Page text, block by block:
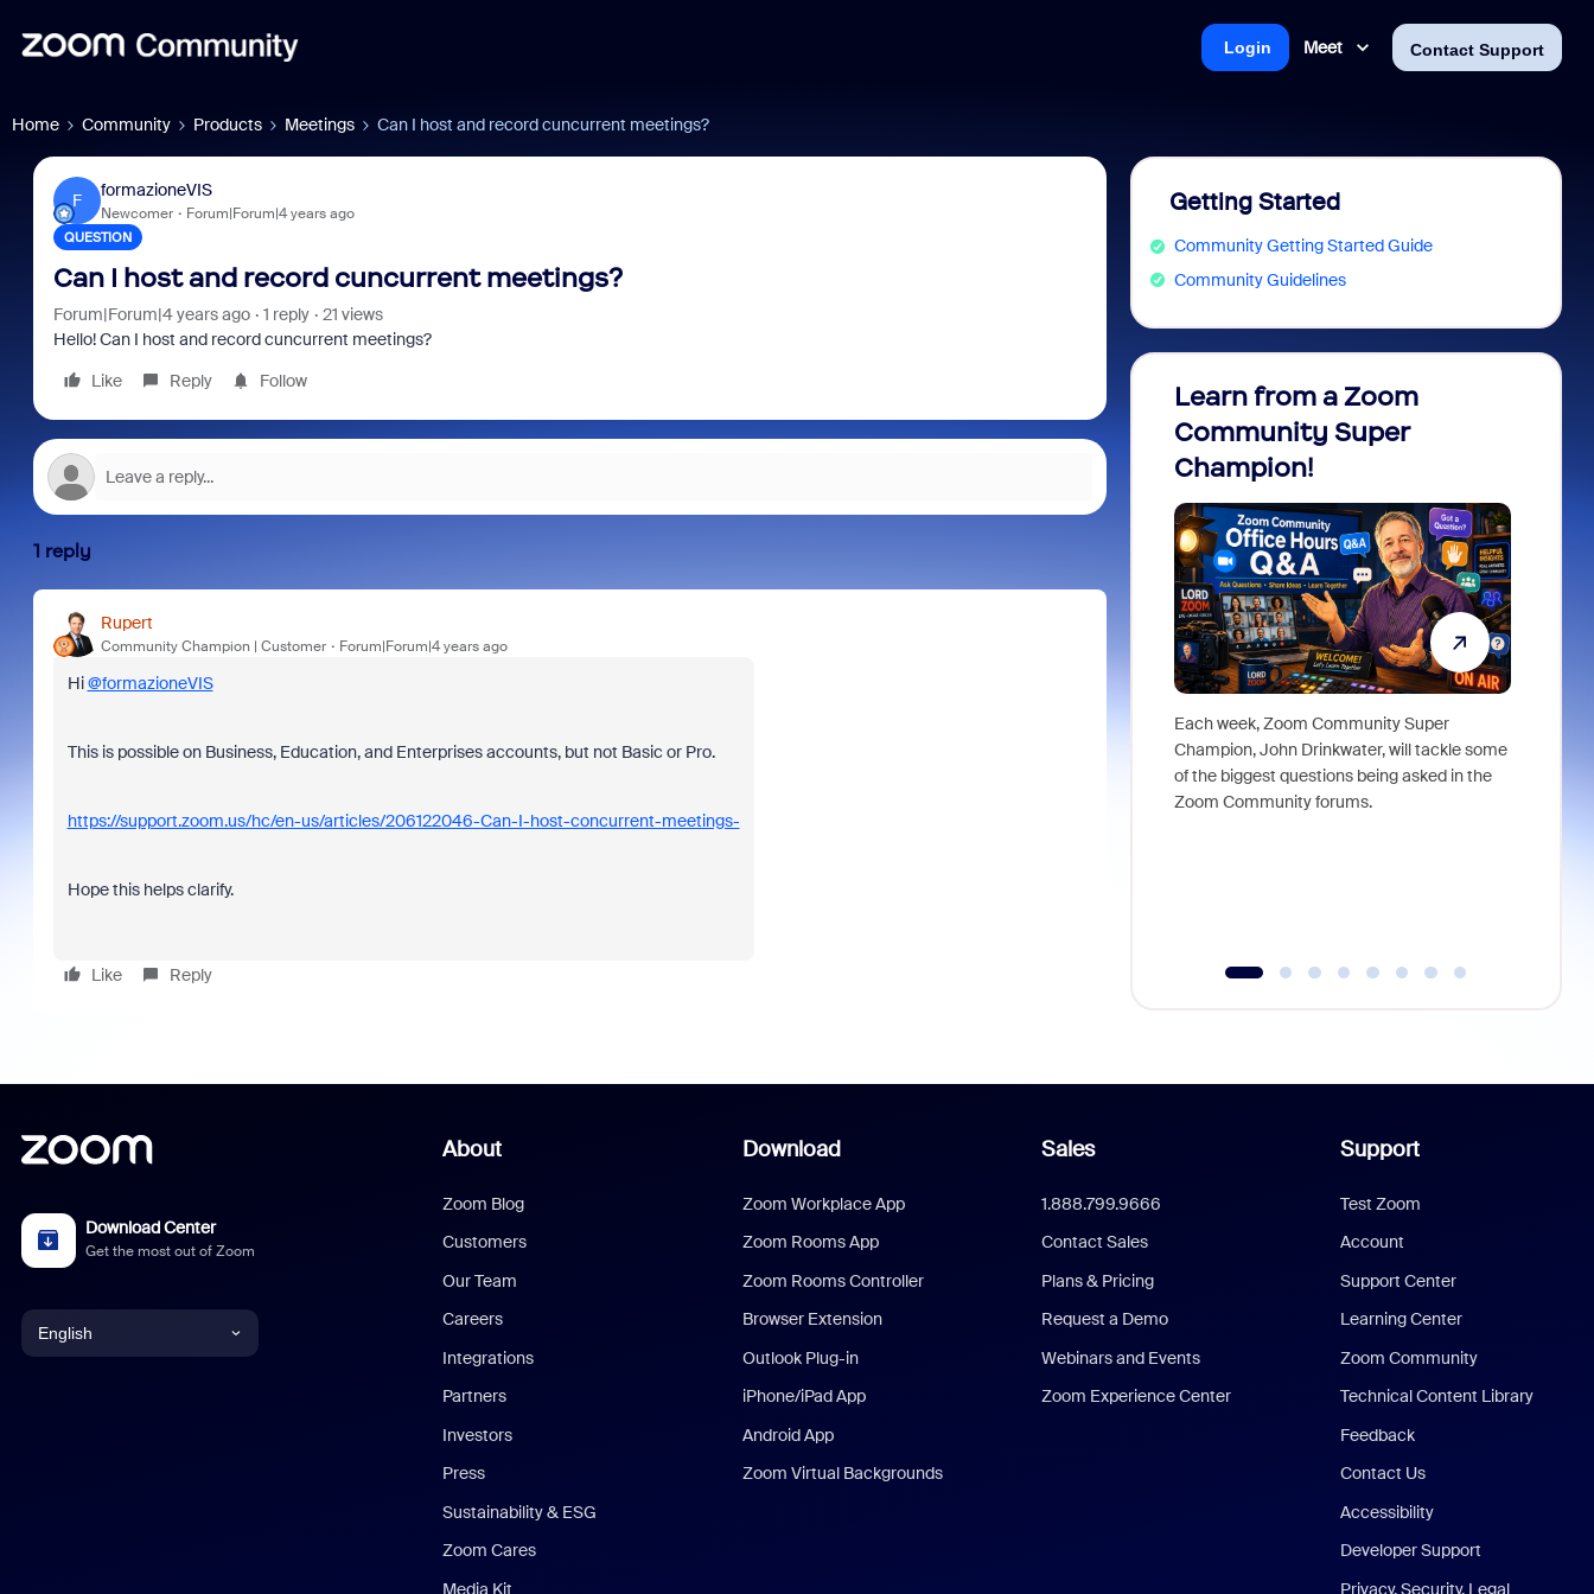
Meet Contact Support
Login
Home Community Products Meetings Can I host and record cuncurrent meetings?
F
formazioneVIS
Newcomer Forum|Forum|4 years ago
QUESTION
Can I host and record cuncurrent meetings?
Forum|Forum|4 years ago 1 reply
21 views
Hello! Can I host and record cuncurrent meetings?
Like
Reply Follow
1 reply
Rupert
Community Champion | Customer Forum|Forum|4 years ago
Hi@formazioneVIS
This is possible on Business, Education, and Enterprises accounts, but not Basic or Pro.
https://support.zoom.us/hc/en-us/articles/206122046-Can-I-host-concurrent-meetings-
Hope this helps clarify.
Like Reply
Getting Started
Community Getting Started Guide
Community Guidelines
Learn from a Zoom
Community Super
Champion!
Each week, Zoom Community Super
Champion, John Drinkwater, will tackle some
of the biggest questions being asked in the
Zoom Community forums.
Download Center
Get the most out of Zoom
English
About
Zoom Blog
Customers
Our Team
Careers
Integrations
Partners
Investors
Press
Sustainability & ESG
Zoom Cares
Media Kit
Download
Zoom Workplace App
Zoom Rooms App
Zoom Rooms Controller
Browser Extension
Outlook Plug-in
iPhone/iPad App
Android App
Zoom Virtual Backgrounds
Sales
1.888.799.9666
Contact Sales
Plans & Pricing
Request a Demo
Webinars and Events
Zoom Experience Center
Support
Test Zoom
Account
Support Center
Learning Center
Zoom Community
Technical Content Library
Feedback
Contact Us
Accessibility
Developer Support
Privacy, Security, Legal